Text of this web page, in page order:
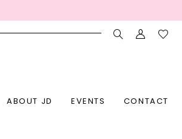
ABOUT JD EVENTS CONTACT